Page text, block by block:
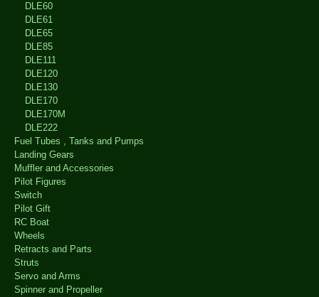
DLE60
DLE61
DLE65
DLE85
DLE111
DLE120
DLE130
DLE170
DLE170M
DLE222
Fuel Tubes , Tanks and Pumps
Landing Gears
Muffler and Accessories
Pilot Figures
Switch
Pilot Gift
RC Boat
Wheels
Retracts and Parts
Struts
Servo and Arms
Spinner and Propeller